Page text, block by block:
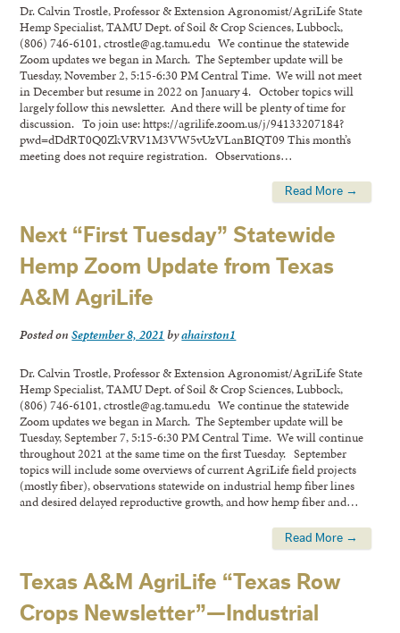
Dr. Calvin Trostle, Professor & Extension Agronomist/AgriLife State
Hemp Specialist, TAMU Dept. of Soil & Crop Sciences, Lubbock,
(806) 746-6101, ctrostle@ag.tamu.edu We continue the statewide
Zoom updates we began in March. The September update will be
Tuesday, November 2, 5:15-6:30 PM Central Time. We will not meet
in December but resume in 2022 on January 4. October topics will
largely follow this newsletter. And there will be plenty of time for
discussion. To join use: https://agrilife.zoom.us/j/94133207184?
pwd=dDdRT0Q0ZkVRV1M3VW5vUzVLanBIQT09 This month’s
meeting does not require registration. Observations…
Read More →
Next “First Tuesday” Statewide
Hemp Zoom Update from Texas
A&M AgriLife
Posted onSeptember 8, 2021 byahairston1
Dr. Calvin Trostle, Professor & Extension Agronomist/AgriLife State
Hemp Specialist, TAMU Dept. of Soil & Crop Sciences, Lubbock,
(806) 746-6101, ctrostle@ag.tamu.edu We continue the statewide
Zoom updates we began in March. The September update will be
Tuesday, September 7, 5:15-6:30 PM Central Time. We will continue
throughout 2021 at the same time on the first Tuesday. September
topics will include some overviews of current AgriLife field projects
(mostly fiber), observations statewide on industrial hemp fiber lines
and desired delayed reproductive growth, and how hemp fiber and…
Read More →
Texas A&M AgriLife “Texas Row
Crops Newsletter”—Industrial